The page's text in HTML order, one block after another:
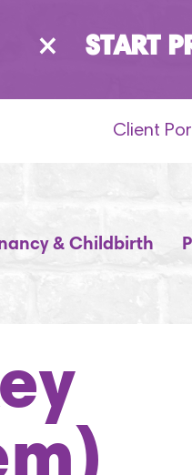
× START
Client
& Childbirth